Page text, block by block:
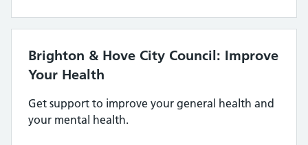
Brighton & Hove City Council: Improve
Your Health
Get support to improve your general health and
your mental health.